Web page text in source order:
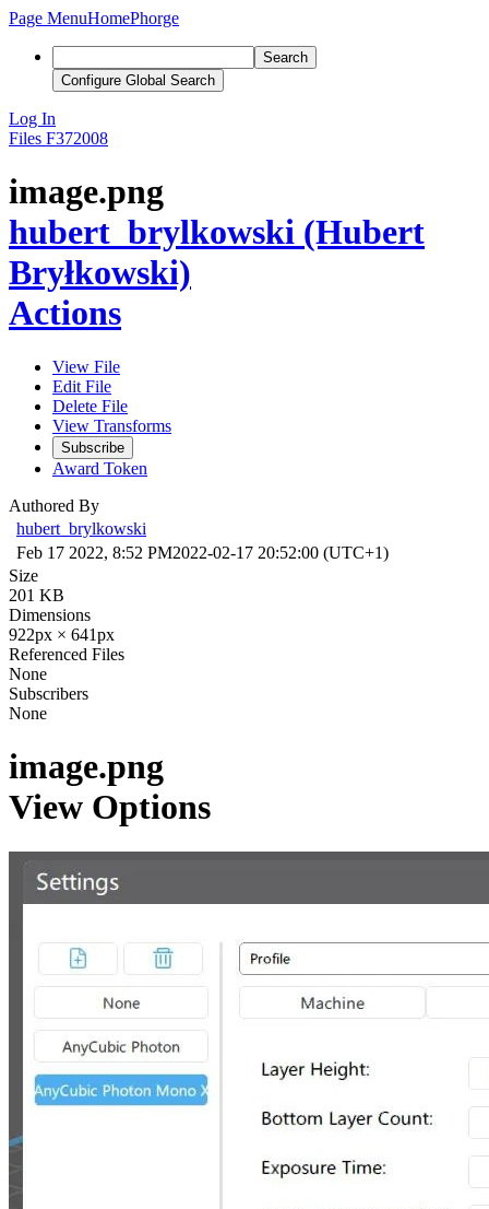
Page MenuHomePhorge
Search
Configure Global Search
Log In
Files F372008
image.png
hubert_brylkowski (Hubert
Bryłkowski)
Actions
View File
Edit File
Delete File
View Transforms
Subscribe
Award Token
Authored By
hubert_brylkowski
Feb 17 2022, 8:52 PM2022-02-17 20:52:00 (UTC+1)
Size
201 KB
Dimensions
922px × 641px
Referenced Files
None
Subscribers
None
image.png
View Options